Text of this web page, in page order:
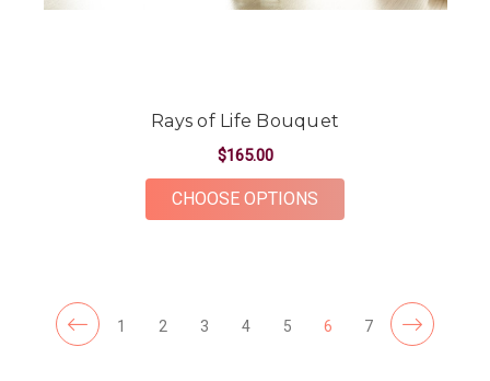
Rays of Life Bouquet
$165.00
CHOOSE OPTIONS
1 2 3 4 5 6 7